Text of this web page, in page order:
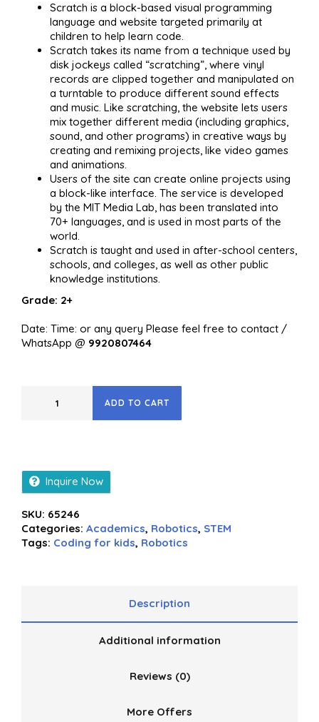
Scratch is a block-based visual programming
language and website targeted primarily at
children to help learn code.
Scratch takes its name from a technique used by
disk jockeys called “scratching”, where vinyl
records are clipped together and manipulated on
a turntable to produce different sound effects
and music. Like scratching, the website lets users
mix together different media (including graphics,
sound, and other programs) in creative ways by
creating and remixing projects, like video games
and animations.
Users of the site can create online projects using
a block-like interface. The service is developed
by the MIT Media Lab, has been translated into
70+ languages, and is used in most parts of the
world.
Scratch is taught and used in after-school centers,
schools, and colleges, as well as other public
knowledge institutions.
Grade: 2+
Date: Time: or any query Please feel free to contact /
WhatsApp @ 9920807464
ADD TO CART
Inquire Now
SKU: 65246
Categories: Academics, Robotics, STEM
Tags: Coding for kids, Robotics
Description
Additional information
Reviews (0)
More Offers